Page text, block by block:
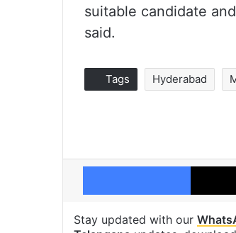
suitable candidate
said.
Tags Hyderabad
Stay updated with our